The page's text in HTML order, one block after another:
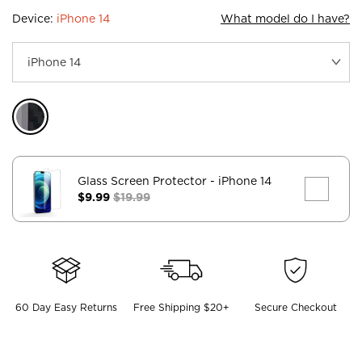
Device: iPhone 14 What model do I have?
Glass Screen Protector - iPhone 14
$9.99 $19.99
60 Day Easy Returns Free Shipping $20+ Secure Checkout